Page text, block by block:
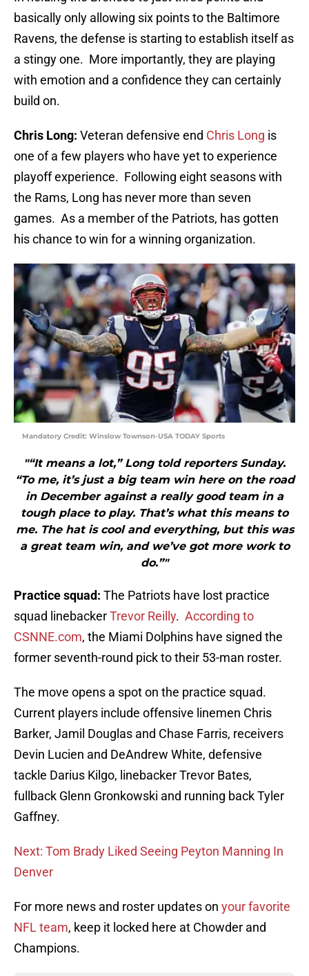
basically only allowing six points to the Baltimore
Ravens, the defense is starting to establish itself as
a stingy one. More importantly, they are playing
with emotion and a confidence they can certainly
build on.
Chris Long: Veteran defensive end Chris Long is
one of a few players who have yet to experience
playoff experience. Following eight seasons with
the Rams, Long has never more than seven
games. As a member of the Patriots, has gotten
his chance to win for a winning organization.
Mandatory Credit: Winslow Townson-USA TODAY Sports
"“It means a lot,” Long told reporters Sunday.
“To me, it’s just a big team win here on the road
in December against a really good team in a
tough place to play. That’s what this means to
me. The hat is cool and everything, but this was
a great team win, and we’ve got more work to
do.”"
Practice squad: The Patriots have lost practice
squad linebackerTrevor Reilly. According to
CSNNE.com, the Miami Dolphins have signed the
former seventh-round pick to their 53-man roster.
The move opens a spot on the practice squad.
Current players include offensive linemen Chris
Barker, Jamil Douglas and Chase Farris, receivers
Devin Lucien and DeAndrew White, defensive
tackle Darius Kilgo, linebacker Trevor Bates,
fullback Glenn Gronkowski and running back Tyler
Gaffney.
Next: Tom Brady Liked Seeing Peyton Manning In
Denver
For more news and roster updates on your favorite
NFL team, keep it locked here at Chowder and
Champions.